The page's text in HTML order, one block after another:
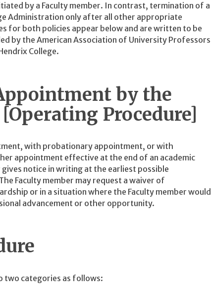
by a Faculty member. In contrast, termination of a
Administration only after all other appropriate
for both policies appear below and are written to be
by the American Association of University Professors
College.
by the
Procedure]
with probationary appointment, or with
appointment effective at the end of an academic
notice in writing at the earliest possible
Faculty member may request a waiver of
or in a situation where the Faculty member would
advancement or other opportunity.
two categories as follows: